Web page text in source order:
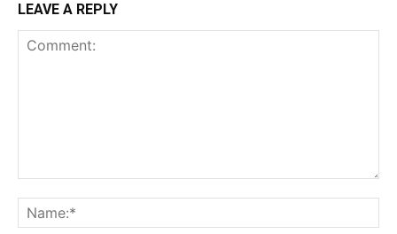
LEAVE A REPLY